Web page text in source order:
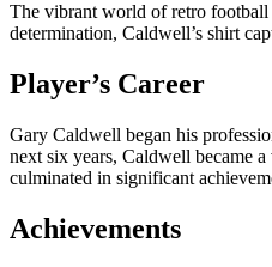
The vibrant world of retro football
determination, Caldwell’s shirt
Player’s Career
Gary Caldwell began his
next six years, Caldwell became
culminated in significant
Achievements